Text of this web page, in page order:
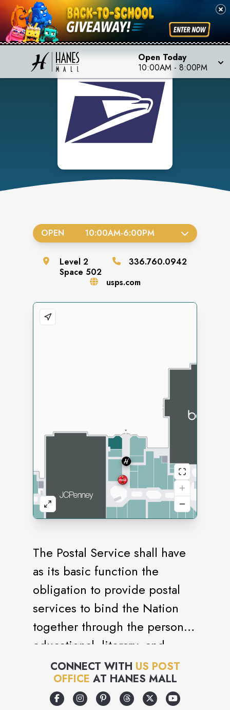
Open Today
10:00AM - 8:00PM
The Postal Service shall have
as its basic function the
obligation to provide postal
services to bind the Nation
together through the personal,
educational, literary, and
business correspondence of
the people. It shall provide
prompt, reliable, and efficient
CONNECT WITH US POST
OFFICE AT HANES MALL
OPEN 10:00AM-6:00PM
Level2
Space 502
336.760.0942
usps.com